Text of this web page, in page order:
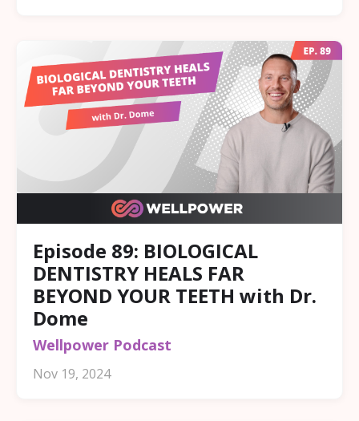
Episode 89: BIOLOGICAL
DENTISTRY HEALS FAR
BEYOND YOUR TEETH with Dr.
Dome
Wellpower Podcast
Nov 19, 2024